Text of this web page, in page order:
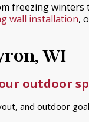
freezing winters
wall installation,
WI
outdoor
and outdoor